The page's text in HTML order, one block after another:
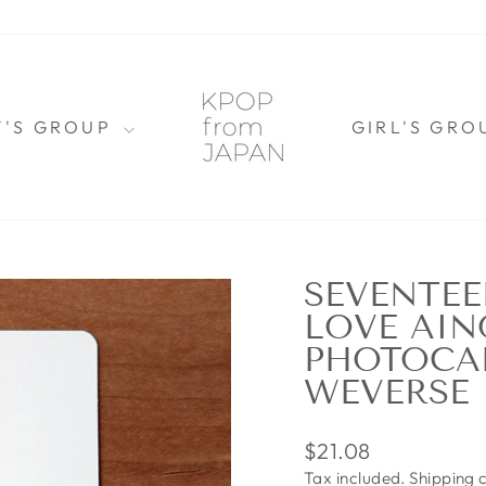
GROUP GIRL'S
LOVE
WEVERSE
Regular
price
$21.08
Tax included.Shipping